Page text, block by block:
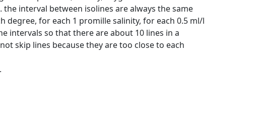
interval between isolines are always the same
degree, for each 1 promille salinity, for each 0.5 ml/l
intervals so that there are about 10 lines in a
skip lines because they are too close to each